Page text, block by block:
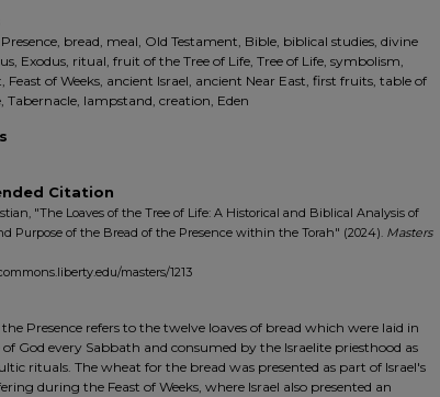
bread, meal, Old Testament, Bible, biblical studies, divine
Exodus, ritual, fruit of the Tree of Life, Tree of Life, symbolism,
Feast of Weeks, ancient Israel, ancient Near East, first fruits, table of
Tabernacle, lampstand, creation, Eden
Citation
"The Loaves of the Tree of Life: A Historical and Biblical Analysis of
Purpose of the Bread of the Presence within the Torah" (2024). Masters
masters/1213
Presence refers to the twelve loaves of bread which were laid in
of God every Sabbath and consumed by the Israelite priesthood as
rituals. The wheat for the bread was presented as part of Israel's
during the Feast of Weeks, where Israel also presented an